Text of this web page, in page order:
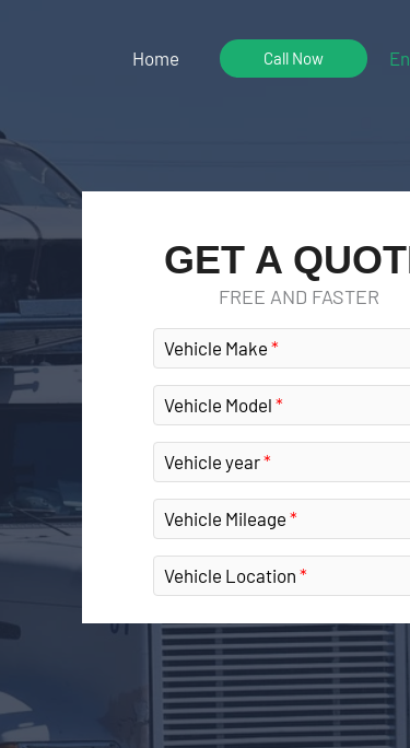
Home Call Now
GET A
FREE AND FASTER
Vehicle Make
Vehicle Model
Vehicle year
Vehicle Mileage
Vehicle Location